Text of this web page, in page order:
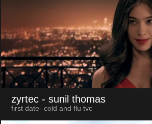
zyrtec - sunil thomas
first date- cold and flu tvc